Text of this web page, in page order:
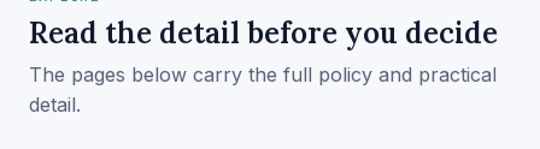
Read the detail before you decide
The pages below carry the full policy and practical
detail.